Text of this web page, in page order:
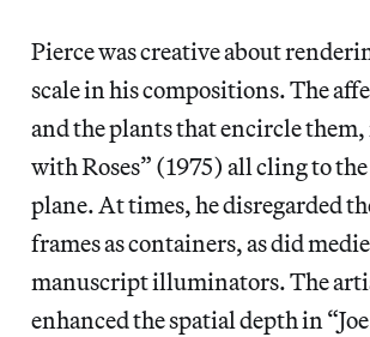
Pierce was creative about
scale in his compositions. The
and the plants that encircle
with Roses” (1975) all cling to the
plane. At times, he disregarded
frames as containers, as did
manuscript illuminators. The
enhanced the spatial depth in